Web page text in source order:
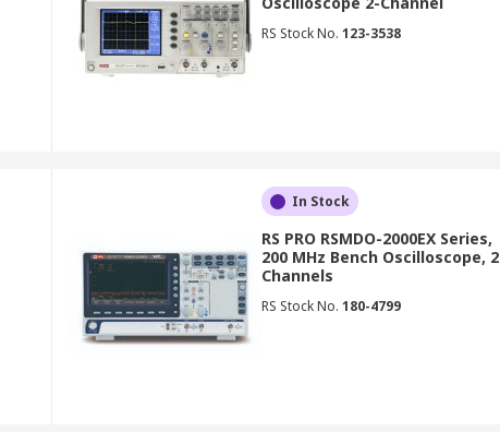
RS Stock No. 123-3538
In Stock
RS PRO RSMDO-2000EX Series,
200 MHz Bench Oscilloscope, 2
Channels
RS Stock No. 180-4799